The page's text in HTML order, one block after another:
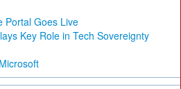
Portal Goes Live
Key Role in Tech Sovereignty